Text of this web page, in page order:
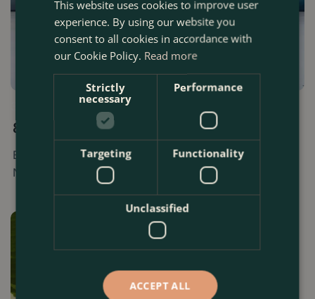
8 Best Gardening Tips For November
30 OCTOBER 2025
Boma's key gardening tips and houseplant ideas for
November.
This website uses cookies to improve user
experience. By using our website you
consent to all cookies in accordance with
our Cookie Policy. Read more
Strictly
necessary
Performance
Targeting Functionality
Unclassified
ACCEPT ALL